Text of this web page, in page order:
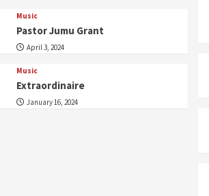
Music
Pastor Jumu Grant
April 3, 2024
Music
Extraordinaire
January 16, 2024